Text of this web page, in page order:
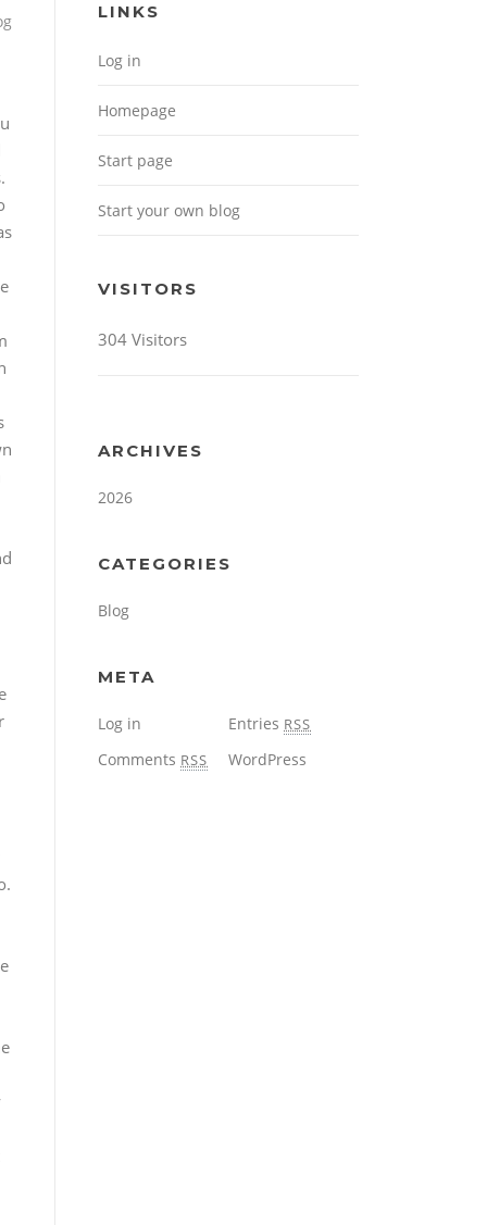
LINKS
Log in
Homepage
Start page
Start your own blog
VISITORS
304 Visitors
ARCHIVES
2026
CATEGORIES
Blog
META
Log in Entries RSS
Comments RSS WordPress